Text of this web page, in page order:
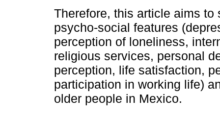
Therefore, this article aims
psycho-social features
perception of loneliness,
religious services, personal
perception, life satisfaction,
participation in working life)
older people in Mexico.